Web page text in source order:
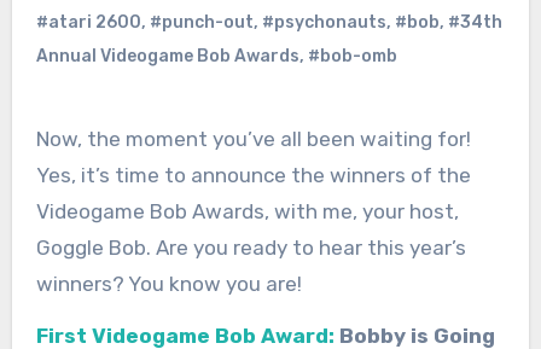
#atari 2600, #punch-out, #psychonauts, #bob, #34th
Annual Videogame Bob Awards, #bob-omb
Now, the moment you’ve all been waiting for!
Yes, it’s time to announce the winners of the
Videogame Bob Awards, with me, your host,
Goggle Bob. Are you ready to hear this year’s
winners? You know you are!
First Videogame Bob Award: Bobby is Going